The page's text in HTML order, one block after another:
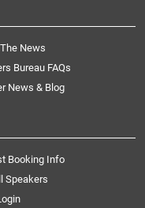
News
Bureau FAQs
News & Blog
Booking Info
Speakers